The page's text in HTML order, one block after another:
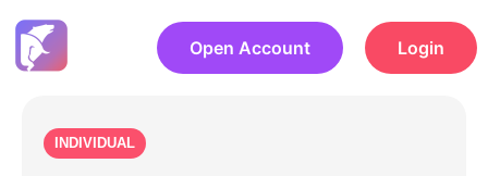
Open Account Login
INDIVIDUAL